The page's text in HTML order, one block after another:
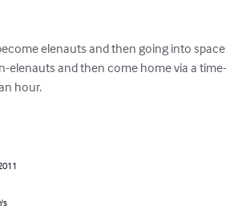
elenauts and then going into
elenauts and then come home via a
hour.